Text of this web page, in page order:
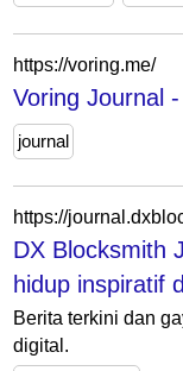
https://voring.me/
Voring Journal -
journal
https://
DX Blocksmith
hidup inspiratif
Berita terkini dan
digital.